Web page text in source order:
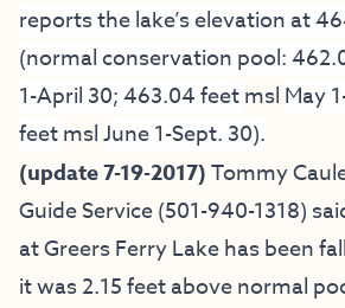
reports the lake’s elevation at
(normal conservation pool:
1-April 30; 463.04 feetmsl May
feetmslJune 1-Sept. 30).
(update 7-19-2017)Tommy
Guide Service(501-940-1318)
at Greers Ferry Lake has been
it was 2.15 feet above normal